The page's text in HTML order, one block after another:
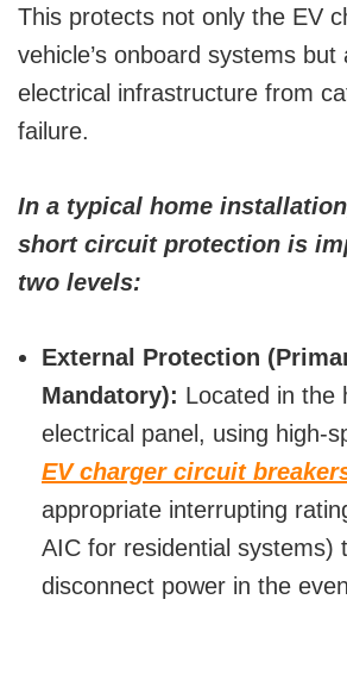
This protects not only the EV
vehicle’s onboard systems but
electrical infrastructure from
failure.
In a typical home
short circuit protection is
two levels:
External Protection
Mandatory): Located in the
electrical panel, using high-
EV charger circuit
appropriate interrupting
AIC for residential systems)
disconnect power in the